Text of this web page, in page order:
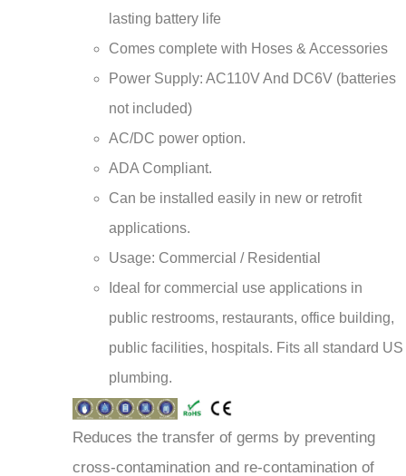
Comes complete with Hoses & Accessories
Power Supply: AC110V And DC6V (batteries
not included)
AC/DC power option.
ADA Compliant.
Can be installed easily in new or retrofit
applications.
Usage: Commercial / Residential
Ideal for commercial use applications in
public restrooms, restaurants, office building,
public facilities, hospitals. Fits all standard US
plumbing.
Reduces the transfer of germs by preventing
cross-contamination and re-contamination of